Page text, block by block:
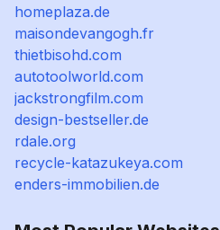
homeplaza.de
maisondevangogh.fr
thietbisohd.com
autotoolworld.com
jackstrongfilm.com
design-bestseller.de
rdale.org
recycle-katazukeya.com
enders-immobilien.de